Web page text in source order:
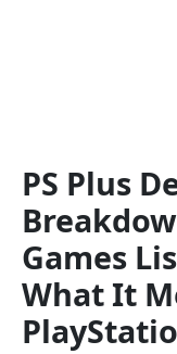
PS Plus
Games
What It